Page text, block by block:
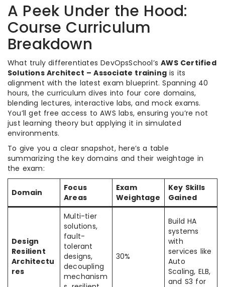
A Peek Under the Hood:
Course Curriculum
Breakdown
What truly differentiates DevOpsSchool’sAWS Certified
Solutions Architect – Associate training is its
alignment with the latest exam blueprint. Spanning 40
hours, the curriculum dives into four core domains,
blending lectures, interactive labs, and mock exams.
You’ll get free access to AWS labs, ensuring you’re not
just learning theory but applying it in simulated
environments.
To give you a clear snapshot, here’s a table
summarizing the key domains and their weightage in
the exam:
Domain
Focus
Areas
Exam
Weightage
Key Skills
Gained
Design
Resilient
Architectu
res
Multi-tier
solutions,
fault-
tolerant
designs,
decoupling
mechanism
30%
Build HA
systems
with
services like
Auto
Scaling, ELB,
and S3 for